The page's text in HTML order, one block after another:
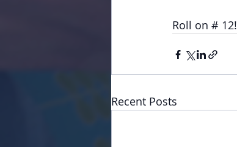
Roll on # 12!
Recent Posts